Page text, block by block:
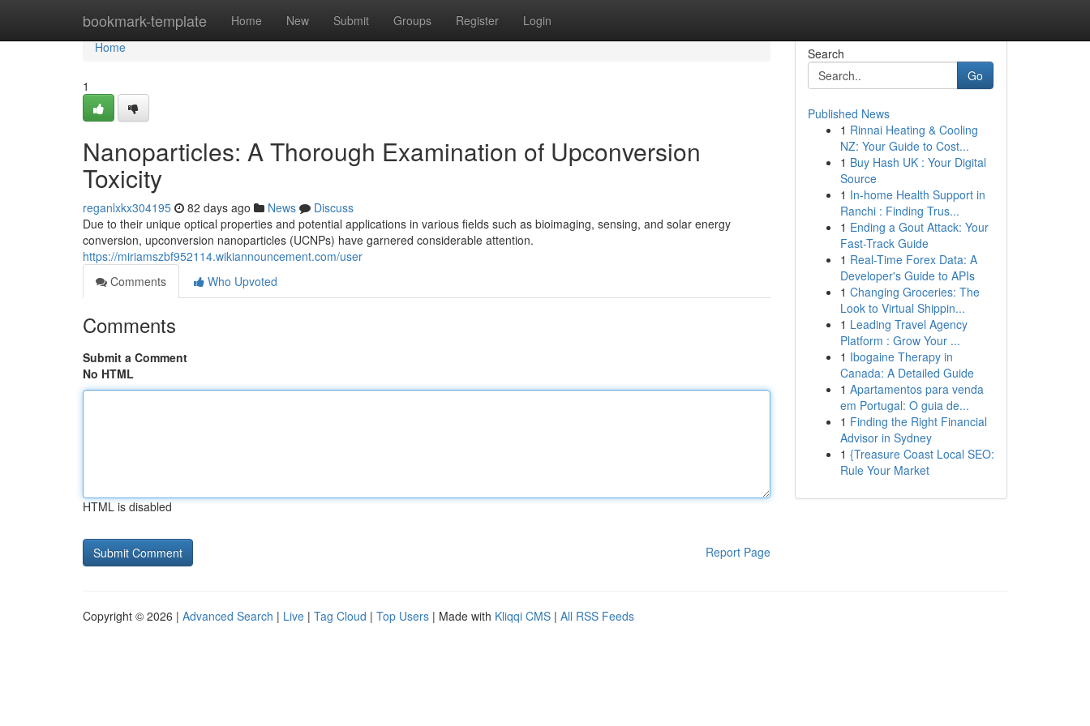
bookmark-template Home New Submit Groups Register Login
Home
Home
1
Nanoparticles: A Thorough Examination of Upconversion
Toxicity
reganlxkx304195 82 days ago News
Discuss
Due to their unique optical properties and potential applications in various fields such as bioimaging, sensing, and solar energy
conversion, upconversion nanoparticles (UCNPs) have garnered considerable attention.
https://miriamszbf952114.wikiannouncement.com/user
Comments
Who Upvoted
Comments
Submit a Comment
No HTML
HTML is disabled
Report Page
Search
Go
Published News
1 Rinnai Heating & Cooling
NZ: Your Guide to Cost...
1 Buy Hash UK : Your Digital
Source
1 In-home Health Support in
Ranchi : Finding Trus...
1 Ending a Gout Attack: Your
Fast-Track Guide
1 Real-Time Forex Data: A
Developer's Guide to APIs
1 Changing Groceries: The
Look to Virtual Shippin...
1 Leading Travel Agency
Platform : Grow Your ...
1 Ibogaine Therapy in
Canada: A Detailed Guide
1 Apartamentos para venda
em Portugal: O guia de...
1 Finding the Right Financial
Advisor in Sydney
1 {Treasure Coast Local SEO:
Rule Your Market
Copyright © 2026 | Advanced Search | Live | Tag Cloud | Top Users | Made with Kliqqi CMS | All RSS Feeds